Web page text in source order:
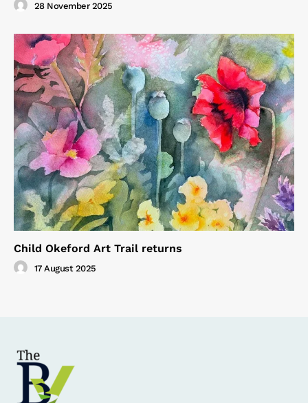
28 November 2025
Child Okeford Art Trail returns
17 August 2025